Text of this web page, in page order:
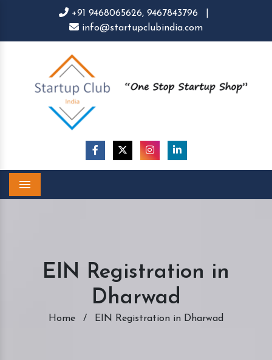
+91 9468065626, 9467843796
info@startupclubindia.com
EIN Registration in
Dharwad
Home / EIN Registration in Dharwad